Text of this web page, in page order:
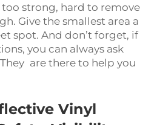
strong, hard to remove
Give the smallest area a
spot. And don’t forget, if
you can always ask
are there to help you
Vinyl